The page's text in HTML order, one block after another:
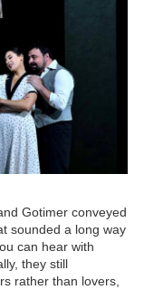
Gotimer conveyed
sounded a long way
can hear with
they still
rather than lovers,